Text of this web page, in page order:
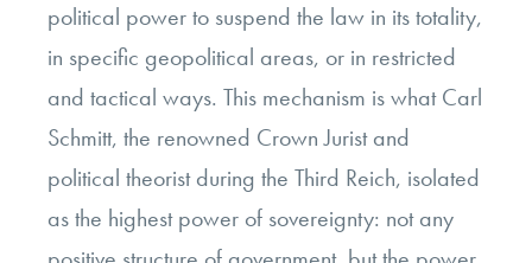
political power to suspend the law in its totality,
in specific geopolitical areas, or in restricted
and tactical ways. This mechanism is what Carl
Schmitt, the renowned Crown Jurist and
political theorist during the Third Reich, isolated
as the highest power of sovereignty: not any